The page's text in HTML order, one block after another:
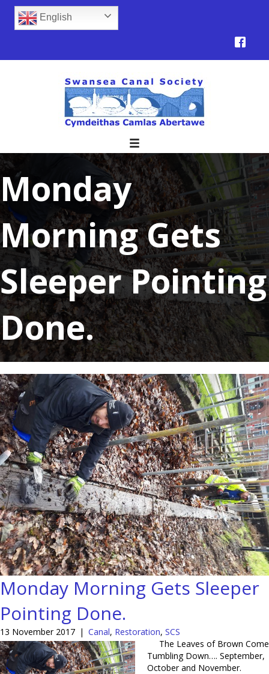
English
Monday
Morning Gets
Sleeper Pointing
Done.
Monday Morning Gets Sleeper
Pointing Done.
13 November 2017 | Canal, Restoration, SCS
The Leaves of Brown Come
Tumbling Down…. September,
October and November.